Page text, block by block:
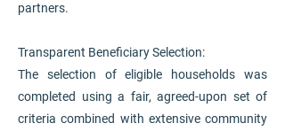
partners.
Transparent Beneficiary Selection:
The selection of eligible households was
completed using a fair, agreed-upon set of
criteria combined with extensive community